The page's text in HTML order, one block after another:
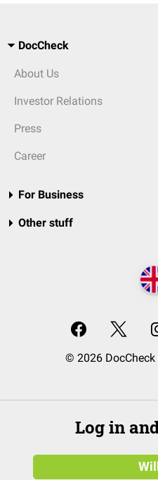
DocCheck
About Us
Investor Relations
Press
Career
For Business
Other stuff
© 2026
Log in